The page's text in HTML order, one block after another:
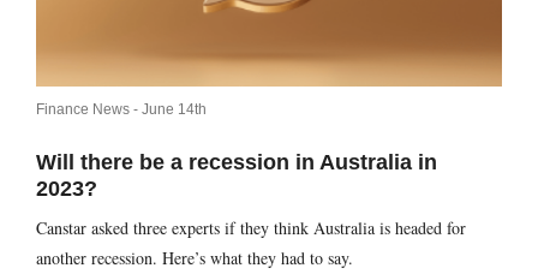
Finance News - June 14th
Will there be a recession in Australia in
2023?
Canstar asked three experts if they think Australia is headed for
another recession. Here’s what they had to say.